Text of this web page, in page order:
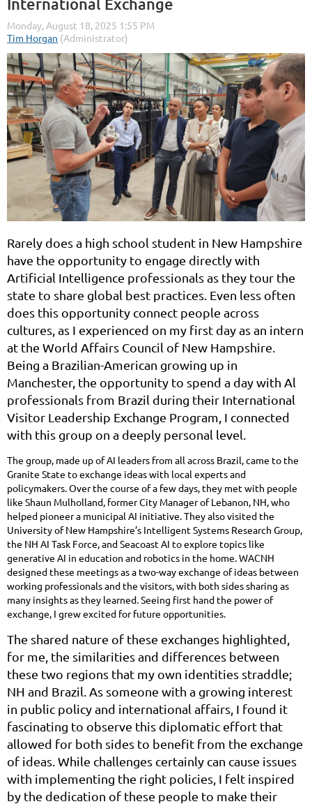
International Exchange
Rarely does a high school student in New Hampshire
have the opportunity to engage directly with
Artificial Intelligence professionals as they tour the
state to share global best practices. Even less often
does this opportunity connect people across
cultures, as I experienced on my first day as an intern
at the World Affairs Council of New Hampshire.
Being a Brazilian-American growing up in
Manchester, the opportunity to spend a day with Al
professionals from Brazil during their International
Visitor Leadership Exchange Program, I connected
with this group on a deeply personal level.
The group, made up of AI leaders from all across Brazil, came to the
Granite State to exchange ideas with local experts and
policymakers. Over the course of a few days, they met with people
like Shaun Mulholland, former City Manager of Lebanon, NH, who
helped pioneer a municipal AI initiative. They also visited the
University of New Hampshire’s Intelligent Systems Research Group,
the NH AI Task Force, and Seacoast AI to explore topics like
generative AI in education and robotics in the home. WACNH
designed these meetings as a two-way exchange of ideas between
working professionals and the visitors, with both sides sharing as
many insights as they learned. Seeing first hand the power of
exchange, I grew excited for future opportunities.
The shared nature of these exchanges highlighted,
for me, the similarities and differences between
these two regions that my own identities straddle;
NH and Brazil. As someone with a growing interest
in public policy and international affairs, I found it
fascinating to observe this diplomatic effort that
allowed for both sides to benefit from the exchange
of ideas. While challenges certainly can cause issues
with implementing the right policies, I felt inspired
by the dedication of these people to make their